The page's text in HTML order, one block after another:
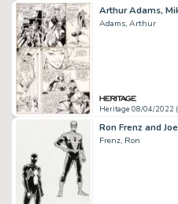
Adams, Arthur
Heritage 08/04/2022
Frenz, Ron